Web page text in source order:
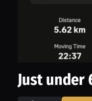
Just under